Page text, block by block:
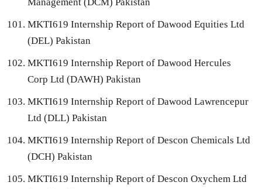
MKTI619 Internship Report of Dawood Equities Ltd
(DEL) Pakistan
MKTI619 Internship Report of Dawood Hercules
Corp Ltd (DAWH) Pakistan
MKTI619 Internship Report of Dawood Lawrencepur
Ltd (DLL) Pakistan
MKTI619 Internship Report of Descon Chemicals Ltd
(DCH) Pakistan
MKTI619 Internship Report of Descon Oxychem Ltd